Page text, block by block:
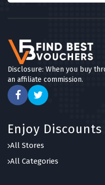
Disclosure: When you buy
an affiliate commission.
Enjoy Discounts
All Stores
All Categories